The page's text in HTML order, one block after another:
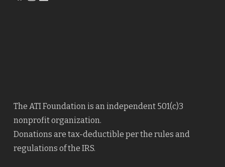
The ATI Foundation is an independent 501(c)3
nonprofit organization.
Donations are tax-deductible per the rules and
regulations of the IRS.